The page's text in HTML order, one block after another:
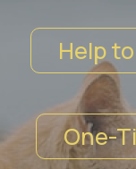
Help
One-